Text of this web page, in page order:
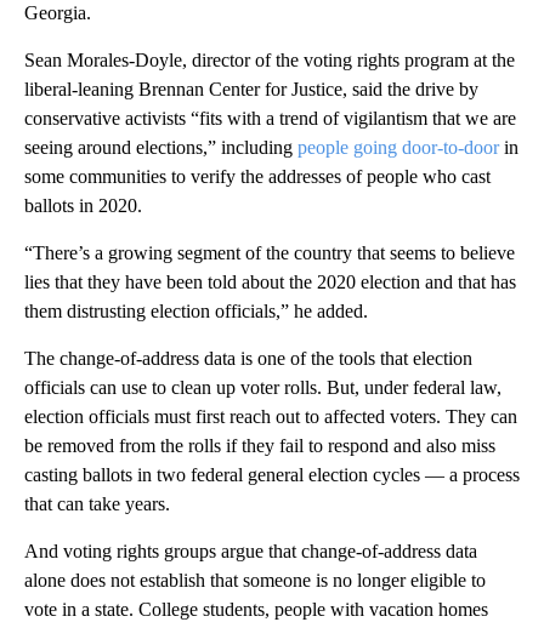
Georgia.
Sean Morales-Doyle, director of the voting rights program at the
liberal-leaning Brennan Center for Justice, said the drive by
conservative activists “fits with a trend of vigilantism that we are
seeing around elections,” including people going door-to-doorin
some communities to verify the addresses of people who cast
ballots in 2020.
“There’s a growing segment of the country that seems to believe
lies that they have been told about the 2020 election and that has
them distrusting election officials,” he added.
The change-of-address data is one of the tools that election
officials can use to clean up voter rolls. But, under federal law,
election officials must first reach out to affected voters. They can
be removed from the rolls if they fail to respond and also miss
casting ballots in two federal general election cycles — a process
that can take years.
And voting rights groups argue that change-of-address data
alone does not establish that someone is no longer eligible to
vote in a state. College students, people with vacation homes